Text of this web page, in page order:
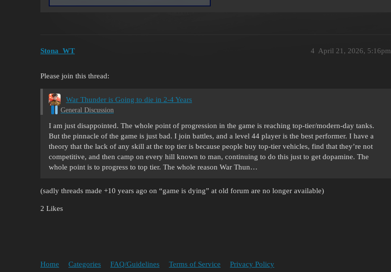
Stona_WT April 21, 2026, 5:16pm
4
Please join this thread:
War Thunder is Going to die in 2-4 Years
General Discussion
I am just disappointed. The whole point of progression in the game is reaching top-tier/modern-day tanks.
But the pinnacle of the game is just bad. I join battles, and a level 44 player is the best performer. I have a
theory that the lack of any skill at the top tier is because people buy top-tier vehicles, find that they’re not
competitive, and then camp on every hill known to man, continuing to do this just to get dopamine. The
whole point is to progress to top tier. The whole reason War Thun…
(sadly threads made +10 years ago on “game is dying” at old forum are no longer available)
2 Likes
Home Categories FAQ/Guidelines Terms of Service Privacy Policy